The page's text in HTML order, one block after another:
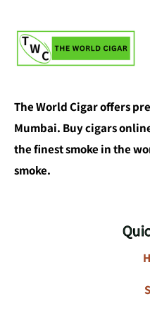
The World Cigar offers
Mumbai. Buy cigars
the finest smoke in the
smoke.